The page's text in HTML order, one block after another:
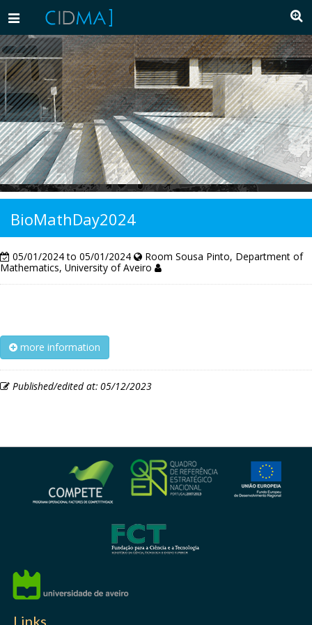
Toggle
BioMathDay2024
05/01/2024 to 05/01/2024
Room Sousa Pinto, Department of
Mathematics, University of Aveiro
more information
Published/edited at: 05/12/2023
Links